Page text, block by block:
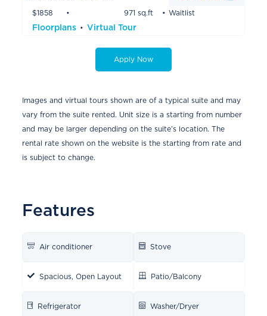
$1858
971 sq.ft
Floorplans Virtual Tour
Waitlist
Apply Now
Images and virtual tours shown are of a typical suite and may
vary from the suite rented. Unit size is a starting from number
and may be larger depending on the suite’s location. The
rental rate shown on the website is the starting from rate and
is subject to change.
Features
Air conditioner Stove
Spacious, Open Layout Patio/Balcony
Refrigerator Washer/Dryer